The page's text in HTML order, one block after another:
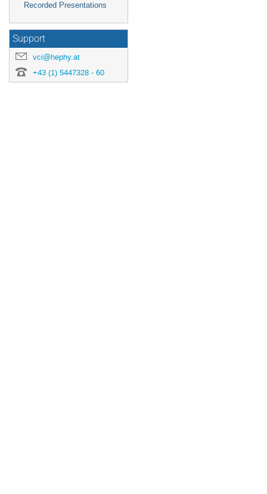
‏‏‎ ‎‏‏‎ ‎‏‏‎ ‎Recorded Presentations
Support
vci@hephy.at
+43 (1) 5447328 - 60